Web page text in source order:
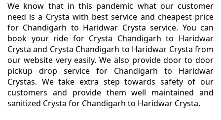
We know that in this pandemic what our customer
need is a Crysta with best service and cheapest price
for Chandigarh to Haridwar Crysta service. You can
book your ride for Crysta Chandigarh to Haridwar
Crysta and Crysta Chandigarh to Haridwar Crysta from
our website very easily. We also provide door to door
pickup drop service for Chandigarh to Haridwar
Crystas. We take extra step towards safety of our
customers and provide them well maintained and
sanitized Crysta for Chandigarh to Haridwar Crysta.